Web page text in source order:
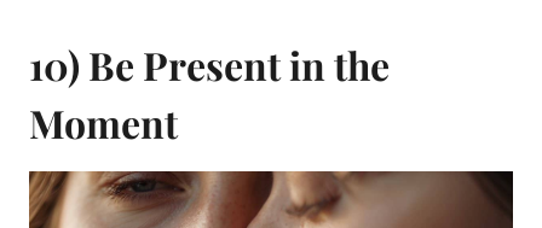
10) Be Present in the
Moment